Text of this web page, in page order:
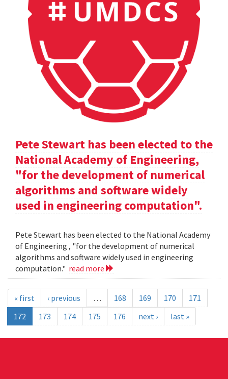
Pete Stewart has been elected to the
National Academy of Engineering,
"for the development of numerical
algorithms and software widely
used in engineering computation".
Pete Stewart has been elected to the National Academy
of Engineering , "for the development of numerical
algorithms and software widely used in engineering
computation." read more
« first ‹ previous … 168 169 170
171
172
173 174 175 176 next › last »